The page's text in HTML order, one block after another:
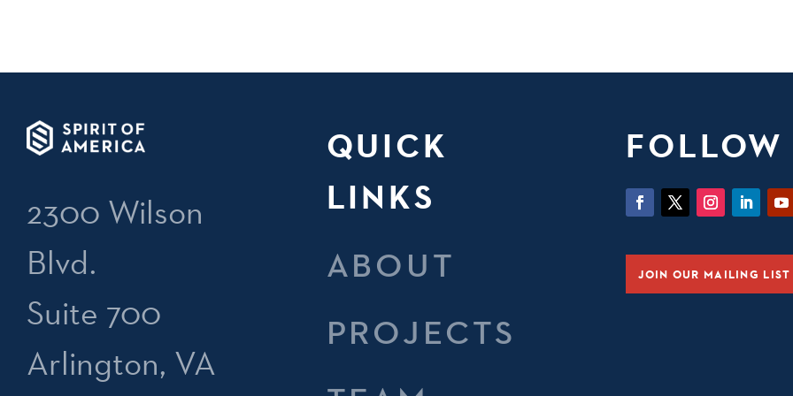
2300 Wilson
Blvd.
Suite 700
Arlington, VA
QUICK
LINKS
ABOUT
PROJECTS
FOLLOW
JOIN OUR MAILING LIST